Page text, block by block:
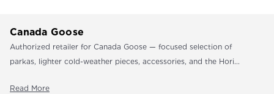
Canada Goose
Authorized retailer for Canada Goose — focused selection of
parkas, lighter cold-weather pieces, accessories, and the Hori...
Read More